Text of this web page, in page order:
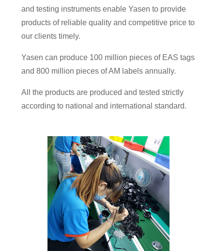
and testing instruments enable Yasen to provide
products of reliable quality and competitive price to
our clients timely.
Yasen can produce 100 million pieces of EAS tags
and 800 million pieces of AM labels annually.
All the products are produced and tested strictly
according to national and international standard.